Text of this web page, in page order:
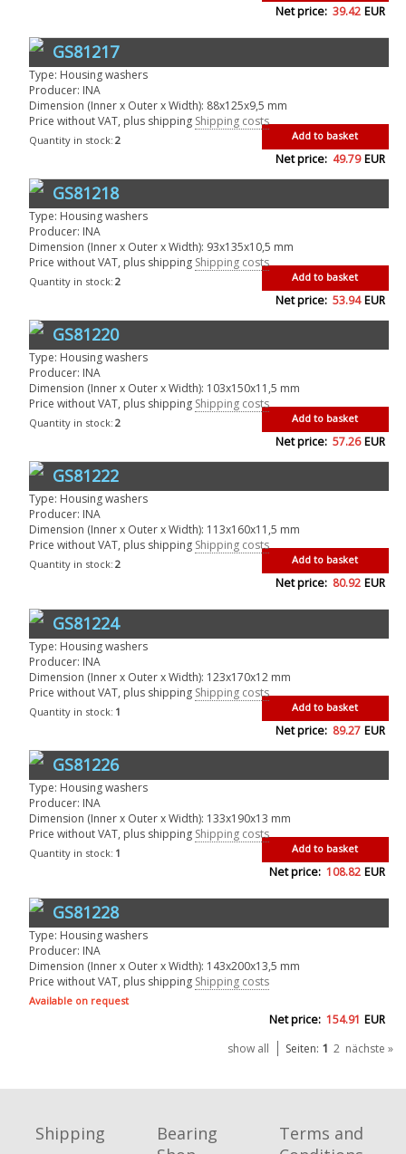
Net price: 39.42 EUR
GS81217
Type: Housing washers
Producer: INA
Dimension (Inner x Outer x Width): 88x125x9,5 mm
Price without VAT, plus shipping Shipping costs
Add to basket
Quantity in stock: 2
Net price: 49.79 EUR
GS81218
Type: Housing washers
Producer: INA
Dimension (Inner x Outer x Width): 93x135x10,5 mm
Price without VAT, plus shipping Shipping costs
Add to basket
Quantity in stock: 2
Net price: 53.94 EUR
GS81220
Type: Housing washers
Producer: INA
Dimension (Inner x Outer x Width): 103x150x11,5 mm
Price without VAT, plus shipping Shipping costs
Add to basket
Quantity in stock: 2
Net price: 57.26 EUR
GS81222
Type: Housing washers
Producer: INA
Dimension (Inner x Outer x Width): 113x160x11,5 mm
Price without VAT, plus shipping Shipping costs
Add to basket
Quantity in stock: 2
Net price: 80.92 EUR
GS81224
Type: Housing washers
Producer: INA
Dimension (Inner x Outer x Width): 123x170x12 mm
Price without VAT, plus shipping Shipping costs
Add to basket
Quantity in stock: 1
Net price: 89.27 EUR
GS81226
Type: Housing washers
Producer: INA
Dimension (Inner x Outer x Width): 133x190x13 mm
Price without VAT, plus shipping Shipping costs
Add to basket
Quantity in stock: 1
Net price: 108.82 EUR
GS81228
Type: Housing washers
Producer: INA
Dimension (Inner x Outer x Width): 143x200x13,5 mm
Price without VAT, plus shipping Shipping costs
Available on request
Net price: 154.91 EUR
show all
Seiten: 1 2 nächste »
Shipping
Bearing
Terms and